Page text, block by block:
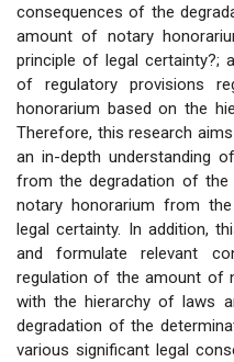
consequences of the
amount of notary
principle of legal certainty?;
of regulatory provisions
honorarium based on the
Therefore, this research
an in-depth understanding
from the degradation of
notary honorarium from
legal certainty. In addition,
and formulate relevant
regulation of the amount of
with the hierarchy of laws
degradation of the
various significant legal